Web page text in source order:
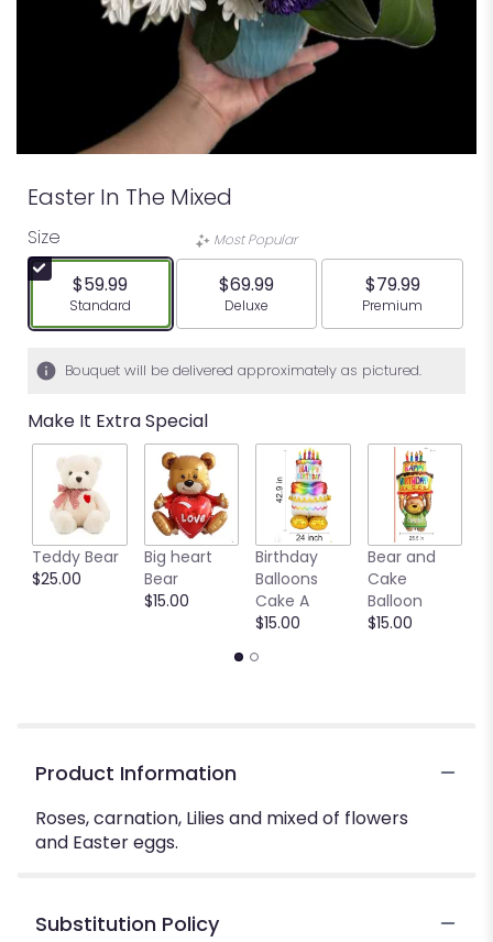
Easter In The Mixed
Size
$59.99
Arrangement size
Standard
Most Popular
$69.99
Arrangement size
Deluxe
$79.99
Arrangement
Premium
Bouquet will be delivered approximately as pictured.
Make It Extra Special
Teddy Bear
$25.00
Big heart
Bear
$15.00
Birthday
Balloons
Cake A
$15.00
Bear and
Cake
Balloon
$15.00
Product Information
Roses, carnation, Lilies and mixed of flowers
and Easter eggs.
Substitution Policy